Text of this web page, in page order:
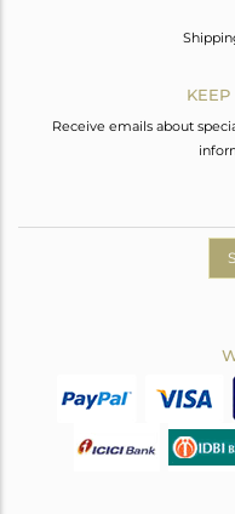
Receive emails about